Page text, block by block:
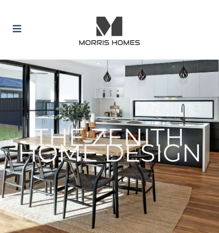
(BUILD WITH US)
(HOME DESIGNS)
(INCLUSION PACKAGES)
THE ZENITH
HOME DESIGN